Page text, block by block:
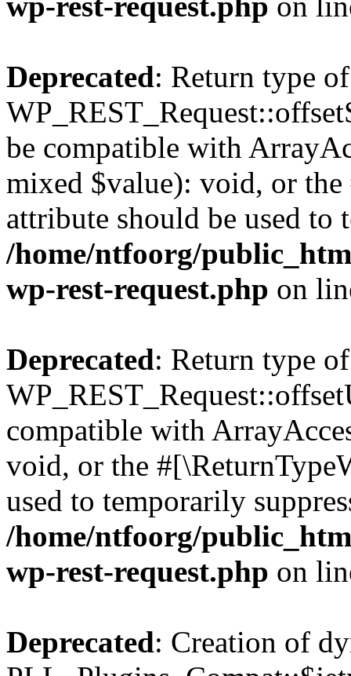
Deprecated: Return type of
be compatible with
mixed $value): void, or
attribute should be used to
/home/ntfoorg/
wp-rest-request.php on
Deprecated: Return type of
compatible with
void, or the
used to temporarily
/home/ntfoorg/
wp-rest-request.php on
Deprecated: Creation of